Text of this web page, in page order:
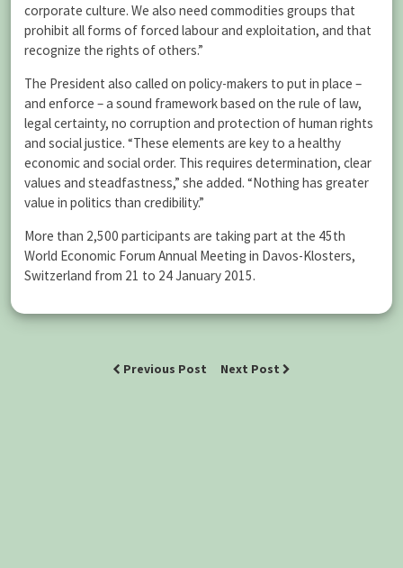
corporate culture. We also need commodities groups that
prohibit all forms of forced labour and exploitation, and that
recognize the rights of others.”
The President also called on policy-makers to put in place –
and enforce – a sound framework based on the rule of law,
legal certainty, no corruption and protection of human rights
and social justice. “These elements are key to a healthy
economic and social order. This requires determination, clear
values and steadfastness,” she added. “Nothing has greater
value in politics than credibility.”
More than 2,500 participants are taking part at the 45th
World Economic Forum Annual Meeting in Davos-Klosters,
Switzerland from 21 to 24 January 2015.
Previous Post Next Post